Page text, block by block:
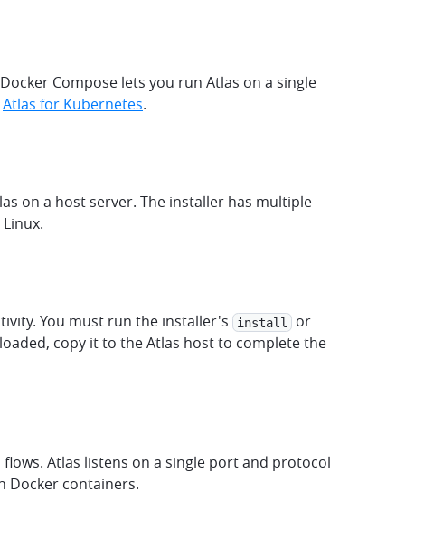
Compose lets you run Atlas on a single
Atlas for Kubernetes.
on a host server. The installer has multiple
You must run the installer's install or
copy it to the Atlas host to complete the
Atlas listens on a single port and protocol
Docker containers.